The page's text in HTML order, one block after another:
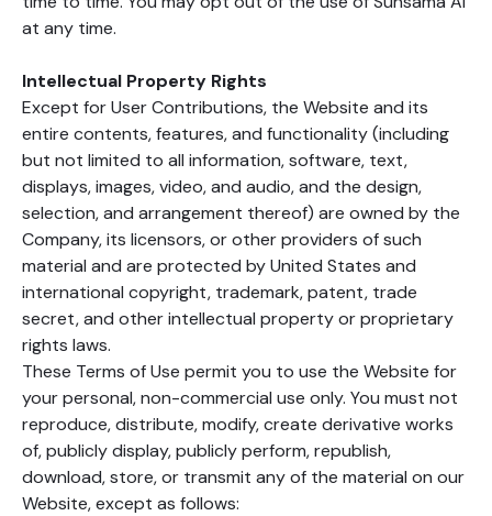
at any time.
Intellectual Property Rights
Except for User Contributions, the Website and its
entire contents, features, and functionality (including
but not limited to all information, software, text,
displays, images, video, and audio, and the design,
selection, and arrangement thereof) are owned by the
Company, its licensors, or other providers of such
material and are protected by United States and
international copyright, trademark, patent, trade
secret, and other intellectual property or proprietary
rights laws.
These Terms of Use permit you to use the Website for
your personal, non-commercial use only. You must not
reproduce, distribute, modify, create derivative works
of, publicly display, publicly perform, republish,
download, store, or transmit any of the material on our
Website, except as follows: